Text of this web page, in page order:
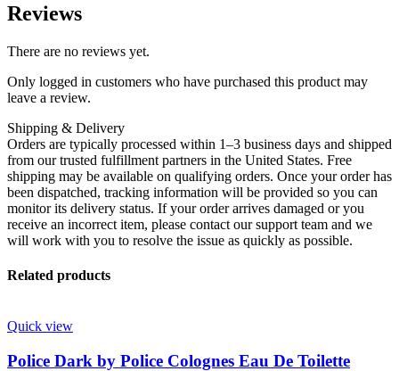
Reviews
There are no reviews yet.
Only logged in customers who have purchased this product may
leave a review.
Shipping & Delivery
Orders are typically processed within 1–3 business days and shipped
from our trusted fulfillment partners in the United States. Free
shipping may be available on qualifying orders. Once your order has
been dispatched, tracking information will be provided so you can
monitor its delivery status. If your order arrives damaged or you
receive an incorrect item, please contact our support team and we
will work with you to resolve the issue as quickly as possible.
Related products
Quick view
Police Dark by Police Colognes Eau De Toilette